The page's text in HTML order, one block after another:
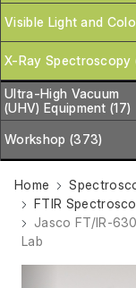
Visible Light and
X-Ray Spectroscopy
Ultra-High Vacuum
(UHV) Equipment (17)
Workshop (373)
Home
FTIR
Jasco FT/IR-
Lab